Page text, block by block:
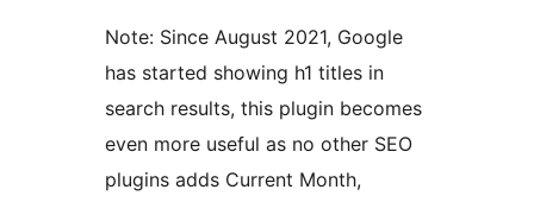
Note: Since August 2021, Google
has started showing h1 titles in
search results, this plugin becomes
even more useful as no other SEO
plugins adds Current Month,